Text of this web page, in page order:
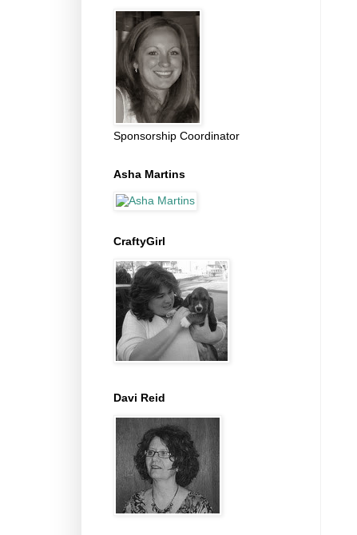
Sponsorship Coordinator
Asha Martins
CraftyGirl
Davi Reid